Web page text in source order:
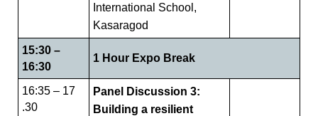
International School,
Kasaragod
15:30 –
16:30
1 Hour Expo Break
16:35 – 17
.30
Panel Discussion 3:
Building a resilient